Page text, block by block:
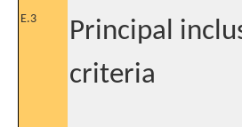
E.3
Principal
criteria